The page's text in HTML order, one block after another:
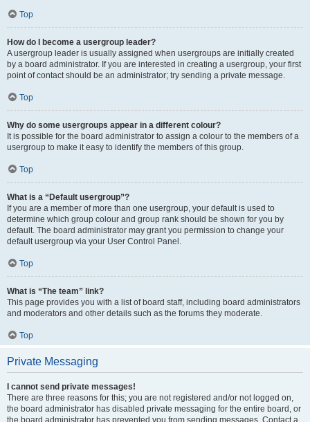
Top
How do I become a usergroup leader?
A usergroup leader is usually assigned when usergroups are initially created
by a board administrator. If you are interested in creating a usergroup, your first
point of contact should be an administrator; try sending a private message.
Top
Why do some usergroups appear in a different colour?
It is possible for the board administrator to assign a colour to the members of a
usergroup to make it easy to identify the members of this group.
Top
What is a “Default usergroup”?
If you are a member of more than one usergroup, your default is used to
determine which group colour and group rank should be shown for you by
default. The board administrator may grant you permission to change your
default usergroup via your User Control Panel.
Top
What is “The team” link?
This page provides you with a list of board staff, including board administrators
and moderators and other details such as the forums they moderate.
Top
Private Messaging
I cannot send private messages!
There are three reasons for this; you are not registered and/or not logged on,
the board administrator has disabled private messaging for the entire board, or
the board administrator has prevented you from sending messages. Contact a